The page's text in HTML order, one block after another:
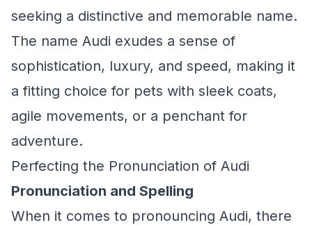
seeking a distinctive and memorable name.
The name Audi exudes a sense of
sophistication, luxury, and speed, making it
a fitting choice for pets with sleek coats,
agile movements, or a penchant for
adventure.
Perfecting the Pronunciation of Audi
Pronunciation and Spelling
When it comes to pronouncing Audi, there